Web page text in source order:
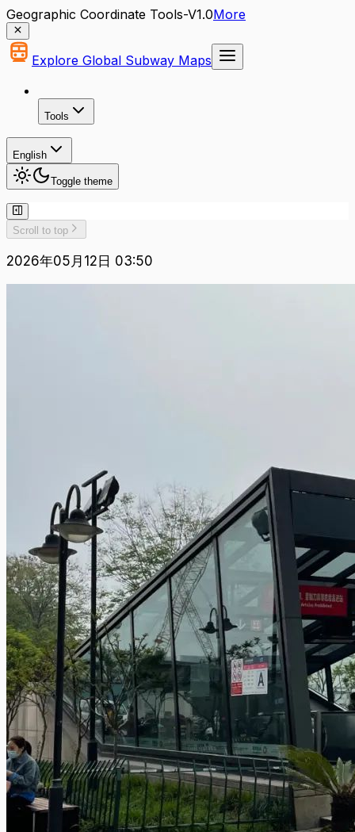
Geographic Coordinate Tools-V1.0More
Explore Global Subway Maps
Tools
English
Toggle theme
Scroll to top
2026年05月12日 03:50